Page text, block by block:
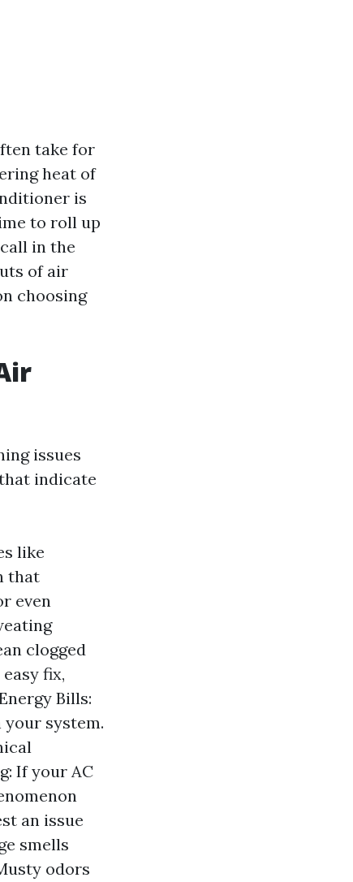
take for
heat of
is
to roll up
in the
of air
choosing
issues
indicate
like
that
even
clogged
fix,
Bills:
system.
If your AC
an issue
smells
odors